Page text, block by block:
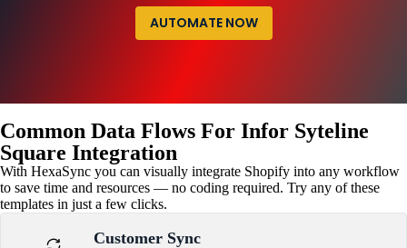
AUTOMATE NOW
Common Data Flows For Infor Syteline
Square Integration
With HexaSync you can visually integrate Shopify into any workflow
to save time and resources — no coding required. Try any of these
templates in just a few clicks.
Customer Sync